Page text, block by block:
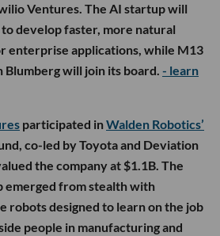
Ventures. The AI startup will
develop faster, more natural
enterprise applications, while M13
will join its board. - learn
participated inWalden Robotics’
co-led by Toyota and Deviation
the company at $1.1B. The
emerged from stealth with
robots designed to learn on the job
people in manufacturing and